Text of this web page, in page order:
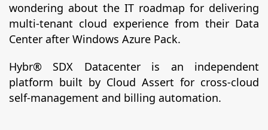
wondering about the IT roadmap for delivering
multi-tenant cloud experience from their Data
Center after Windows Azure Pack.
Hybr® SDX Datacenter is an independent
platform built by Cloud Assert for cross-cloud
self-management and billing automation.